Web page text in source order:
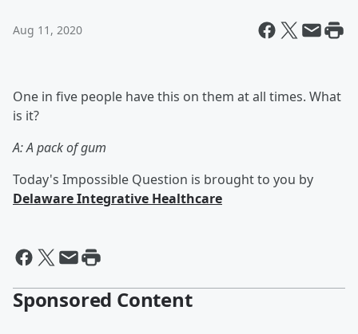
Aug 11, 2020
One in five people have this on them at all times. What
is it?
A: A pack of gum
Today's Impossible Question is brought to you by
Delaware Integrative Healthcare
Sponsored Content